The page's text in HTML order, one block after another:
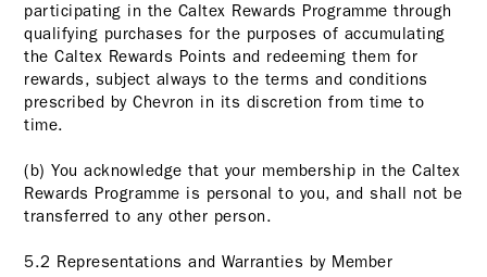
participating in the Caltex Rewards Programme through
qualifying purchases for the purposes of accumulating
the Caltex Rewards Points and redeeming them for
rewards, subject always to the terms and conditions
prescribed by Chevron in its discretion from time to
time.
(b) You acknowledge that your membership in the Caltex
Rewards Programme is personal to you, and shall not be
transferred to any other person.
5.2 Representations and Warranties by Member